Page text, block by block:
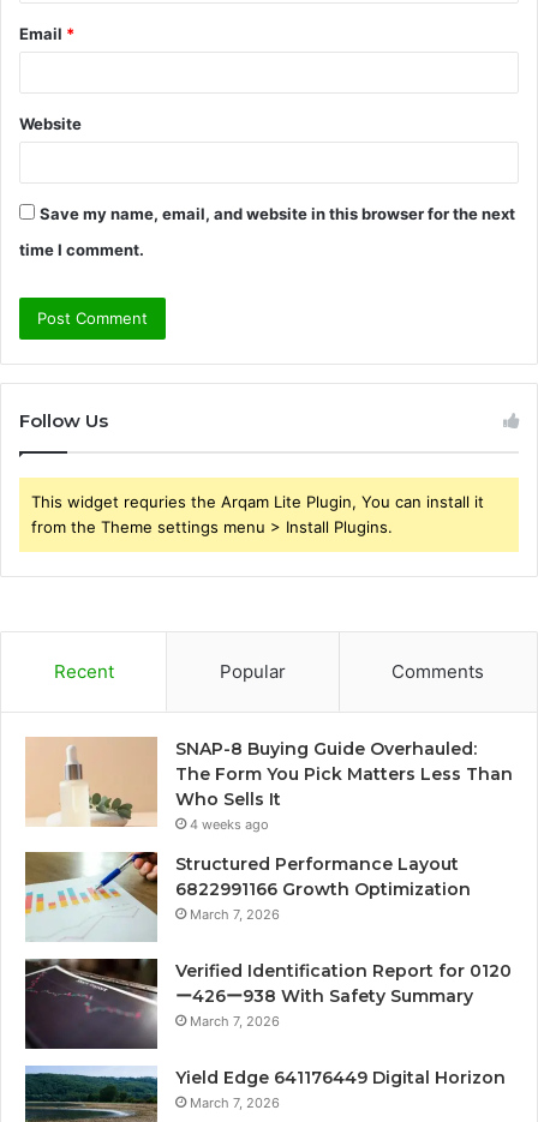
Email *
Website
Save my name, email, and website in this browser for the next
time I comment.
Follow Us
This widget requries the Arqam Lite Plugin, You can install it
from the Theme settings menu > Install Plugins.
Recent Popular Comments
SNAP-8 Buying Guide Overhauled:
The Form You Pick Matters Less Than
Who Sells It
4 weeks ago
Structured Performance Layout
6822991166 Growth Optimization
March 7, 2026
Verified Identification Report for 0120
ー426ー938 With Safety Summary
March 7, 2026
Yield Edge 641176449 Digital Horizon
March 7, 2026